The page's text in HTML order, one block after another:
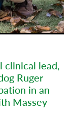
clinical lead,
Ruger
in an
Massey